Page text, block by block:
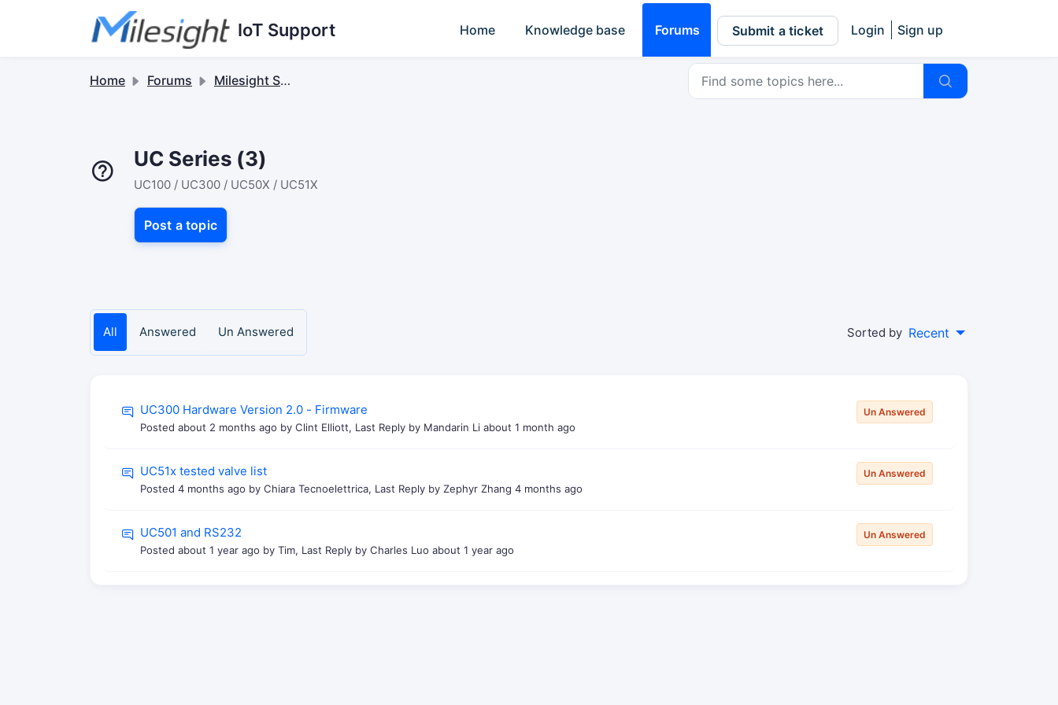
Skip to main content
IoT Support Home Knowledge base Forums Submit a ticket Login Sign up
Home Forums Milesight Sensor & Controller
UC Series (3)
UC100 / UC300 / UC50X / UC51X
Post a topic
All Answered Un Answered Sorted by Recent
UC300 Hardware Version 2.0 - Firmware
Posted about 2 months ago by Clint Elliott, Last Reply by Mandarin Li about 1 month ago
Un Answered
UC51x tested valve list
Posted 4 months ago by Chiara Tecnoelettrica, Last Reply by Zephyr Zhang 4 months ago
Un Answered
UC501 and RS232
Posted about 1 year ago by Tim, Last Reply by Charles Luo about 1 year ago
Un Answered